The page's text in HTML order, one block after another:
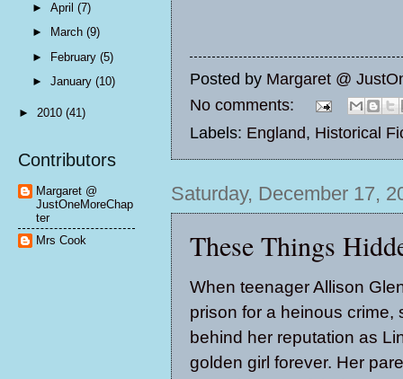
Posted by Margaret @
No comments:
Labels: England, Historical
Saturday, December 17,
These Things
When teenager Allison
prison for a heinous crime,
behind her reputation as
golden girl forever. Her
►April(7)
►
March(9)
► February(5)
►January(10)
► 2010 (41)
Contributors
Margaret @
JustOneMoreChap
ter
Mrs Cook